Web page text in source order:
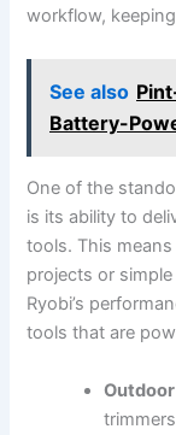
workflow,
See also
Battery-
One of the
is its ability to
tools. This
projects or
Ryobi’s
tools that are